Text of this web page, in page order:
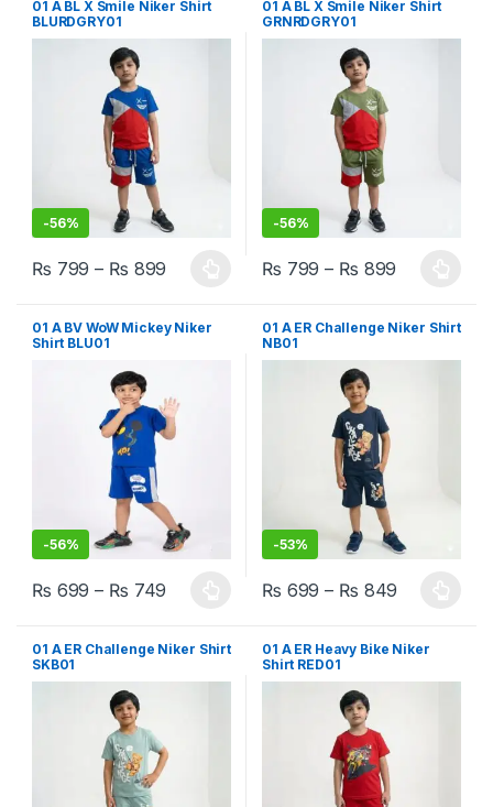
01 A BL X Smile Niker Shirt
BLURDGRY01
-56%
₨ 799 – ₨ 899
This product has multiple variants. The options may be chosen
01 A BL X Smile Niker Shirt
GRNRDGRY01
-56%
₨ 799 – ₨ 899
This product has multiple
01 A BV WoW Mickey Niker
Shirt BLU01
-56%
₨ 699 – ₨ 749
This product has multiple variants. The options may be chosen
01 A ER Challenge Niker Shirt
NB01
-53%
₨ 699 – ₨ 849
This product has multiple
01 A ER Challenge Niker Shirt
SKB01
01 A ER Heavy Bike Niker
Shirt RED01